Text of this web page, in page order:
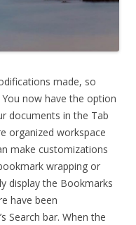
made, so
now have the option
documents in the Tab
organized workspace
make customizations
wrapping or
display the Bookmarks
have been
Search bar. When the